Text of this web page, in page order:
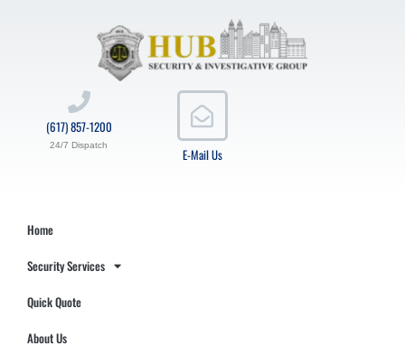
E-Mail Us
(617) 857-1200
24/7 Dispatch
Home
Security Services
Quick Quote
About Us